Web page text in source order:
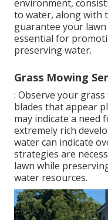
environment,
to water, along with
guarantee your
essential for
preserving water.
Grass Mowing
: Observe your
blades that appear
may indicate a need
extremely rich
water can indicate
strategies are
lawn while
water resources.